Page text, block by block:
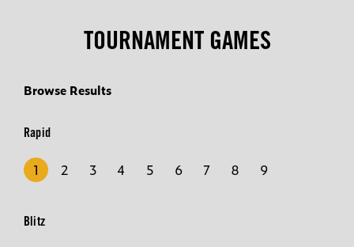
TOURNAMENT GAMES
Browse Results
Rapid
1 2 3 4 5 6 7 8 9
Blitz